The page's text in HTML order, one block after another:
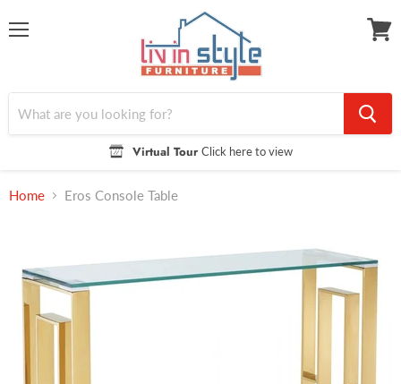
Virtual TourClick here to view
Home Eros Console Table